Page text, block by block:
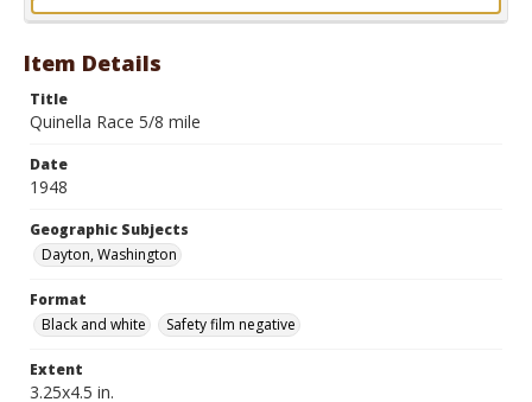
Format
Item Details
Title
Quinella Race 5/8 mile
Date
1948
Geographic Subjects
Dayton, Washington
Format
Black and white
Safety film negative
Extent
3.25x4.5 in.